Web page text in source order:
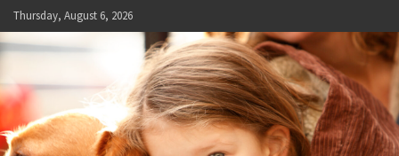
Skip
to
content
Thursday, August 6, 2026